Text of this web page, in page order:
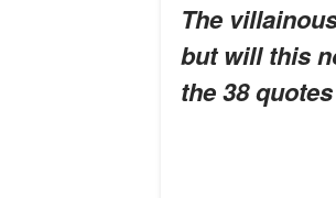
The
but will this
the 38